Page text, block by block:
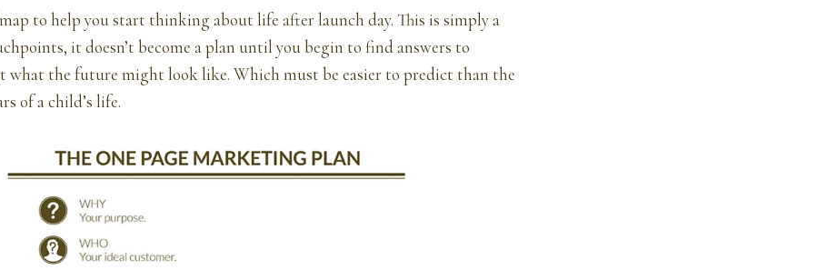
to help you start thinking about life after launch day. This is simply a
it doesn’t become a plan until you begin to find answers to
what the future might look like. Which must be easier to predict than the
of a child’s life.